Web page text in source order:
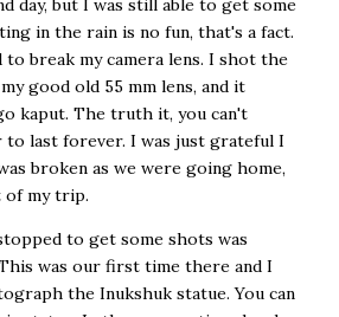
day, but I was still able to get some
in the rain is no fun, that's a fact.
to break my camera lens. I shot the
good old 55 mm lens, and it
kaput. The truth it, you can't
to last forever. I was just grateful I
broken as we were going home,
of my trip.
to get some shots was
was our first time there and I
the Inukshuk statue. You can